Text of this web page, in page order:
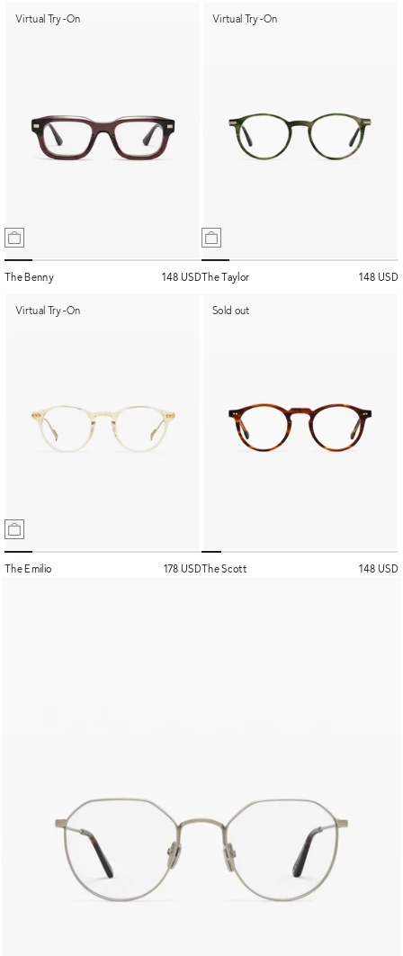
Virtual Try-On
The Benny 148 USD
Virtual Try-On
The Taylor 148 USD
Virtual Try-On
The Emilio 178 USD
Sold out
The Scott 148 USD